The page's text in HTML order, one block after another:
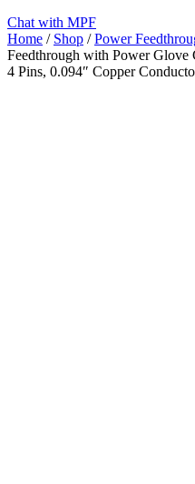
Chat with MPF
Home / Shop /Power
Feedthrough with Power Glove
4 Pins, 0.094″ Copper